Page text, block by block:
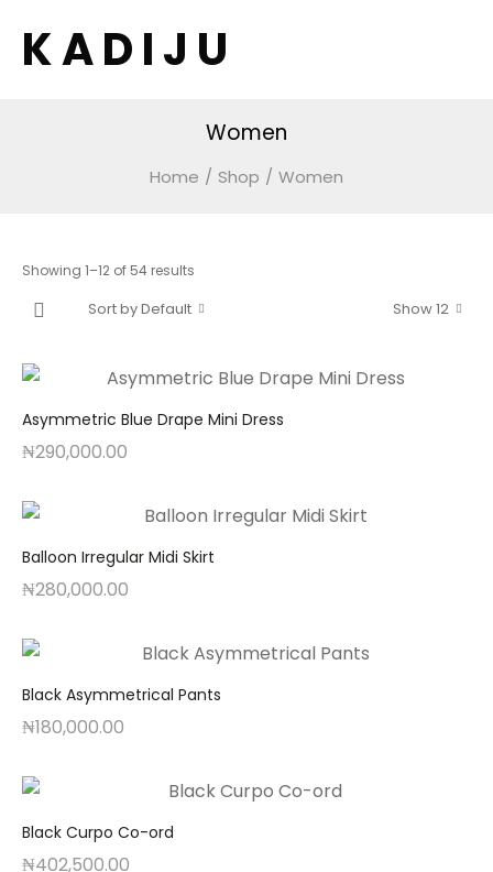
K A D I J U
Women
Home / Shop / Women
Showing 1–12 of 54 results
Show 12
Sort by Default
Asymmetric Blue Drape Mini Dress
₦290,000.00
Balloon Irregular Midi Skirt
₦280,000.00
Black Asymmetrical Pants
₦180,000.00
Black Curpo Co-ord
₦402,500.00